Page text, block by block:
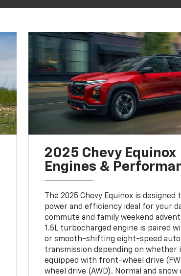
2025 Chevy Equinox
Engines &
The 2025 Chevy Equinox is designed
power and efficiency ideal for your
commute and family weekend
1.5L turbocharged engine is paired
or smooth-shifting eight-speed
transmission depending on whether
equipped with front-wheel drive
wheel drive (AWD). Normal and snow